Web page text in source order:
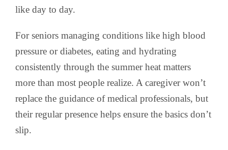
like day to day.
For seniors managing conditions like high blood
pressure or diabetes, eating and hydrating
consistently through the summer heat matters
more than most people realize. A caregiver won’t
replace the guidance of medical professionals, but
their regular presence helps ensure the basics don’t
slip.